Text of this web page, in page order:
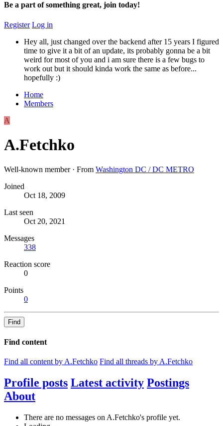
Be a part of something great, join today!
Register Log in
Hey all, just changed over the backend after 15 years I figured
time to give it a bit of an update, its probably gonna be a bit
weird for most of you and i am sure there is a few bugs to
work out but it should kinda work the same as before...
hopefully :)
Home
Members
A
A.Fetchko
Well-known member · From Washington DC / DC METRO
Joined
Oct 18, 2009
Last seen
Oct 20, 2021
Messages
338
Reaction score
0
Points
0
Find
Find content
Find all content by A.Fetchko Find all threads by A.Fetchko
Profile posts Latest activity Postings
About
There are no messages on A.Fetchko's profile yet.